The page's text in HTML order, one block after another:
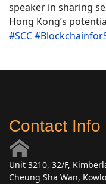
speaker in sharing
Hong Kong’s
#SCC#
Contact Info
Unit 3210, 32/F,
Cheung Sha Wan,